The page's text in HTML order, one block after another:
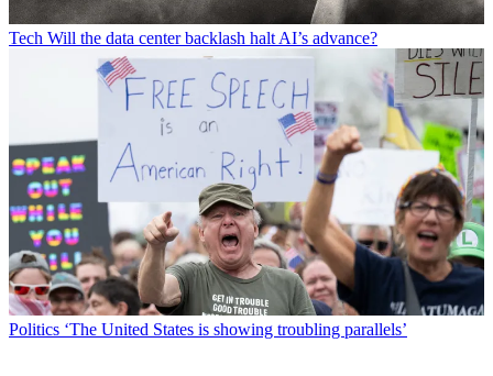
Tech Will the data center backlash halt AI’s advance?
Politics ‘The United States is showing troubling parallels’